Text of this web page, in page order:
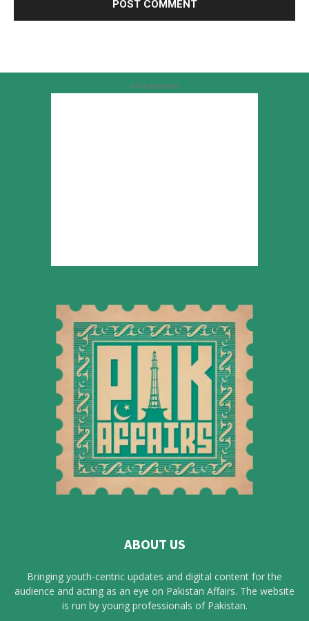
Advertisement
ABOUT US
Bringing youth-centric updates and digital content for the
audience and acting as an eye on Pakistan Affairs. The website
is run by young professionals of Pakistan.